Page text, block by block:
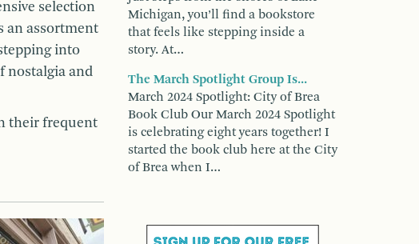
selection
an assortment
into
nostalgia and
their frequent
Michigan, you’ll find a bookstore
that feels like stepping inside a
story. At…
The March Spotlight Group Is...
March 2024 Spotlight: City of Brea
Book Club Our March 2024 Spotlight
is celebrating eight years together! I
started the book club here at the City
of Brea when I…